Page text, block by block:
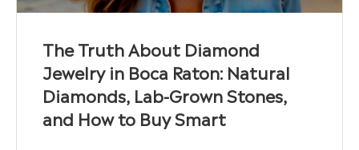
The Truth About Diamond
Jewelry in Boca Raton: Natural
Diamonds, Lab-Grown Stones,
and How to Buy Smart